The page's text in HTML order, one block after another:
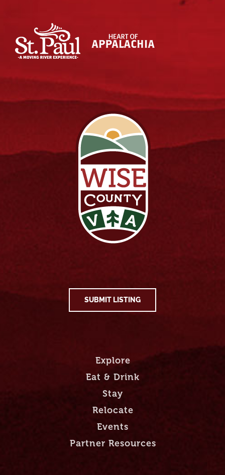
SUBMIT LISTING
Explore
Eat & Drink
Stay
Relocate
Events
Partner Resources